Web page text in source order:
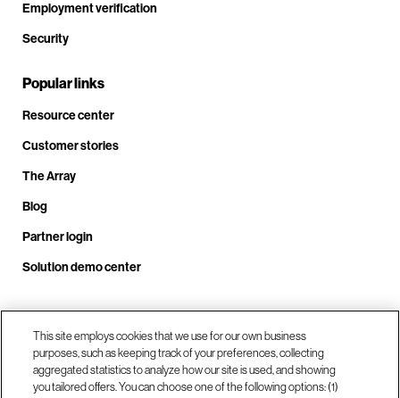
Employment verification
Security
Popular links
Resource center
Customer stories
The Array
Blog
Partner login
Solution demo center
Call us at +1.678.403.3035
This site employs cookies that we use for our own business
purposes, such as keeping track of your preferences, collecting
aggregated statistics to analyze how our site is used, and showing
you tailored offers. You can choose one of the following options: (1)